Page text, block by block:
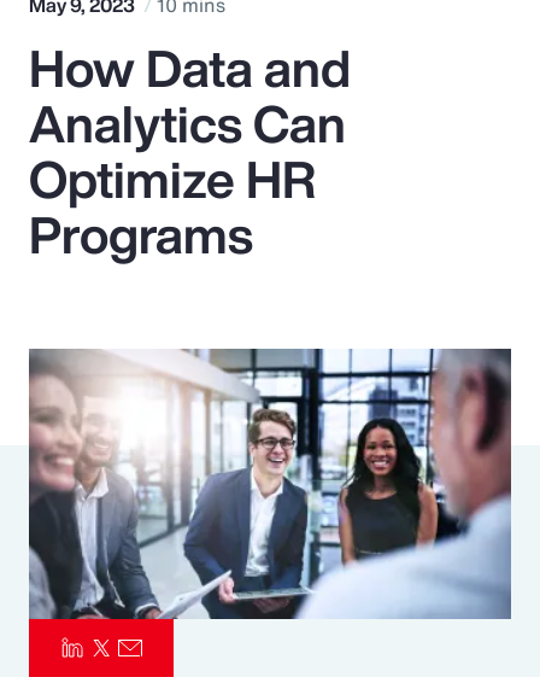
Popular Searches
Insurance
Benefits
Pay Transparency
Parametrics
Risk Management
How Data and
Analytics Can
Optimize HR
Programs